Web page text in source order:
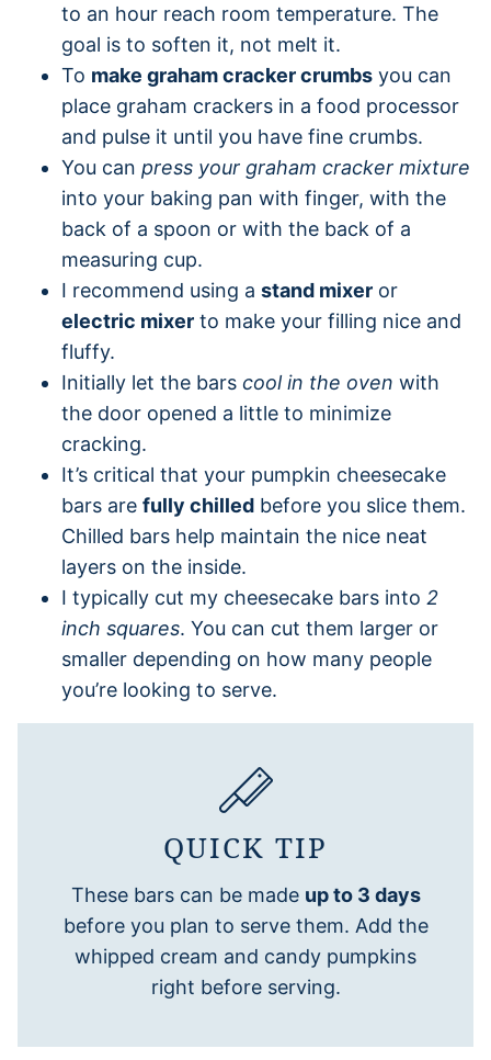
to an hour reach room temperature. The
goal is to soften it, not melt it.
To make graham cracker crumbs you can
place graham crackers in a food processor
and pulse it until you have fine crumbs.
You can press your graham cracker mixture
into your baking pan with finger, with the
back of a spoon or with the back of a
measuring cup.
I recommend using a stand mixer or
electric mixer to make your filling nice and
fluffy.
Initially let the bars cool in the oven with
the door opened a little to minimize
cracking.
It’s critical that your pumpkin cheesecake
bars are fully chilled before you slice them.
Chilled bars help maintain the nice neat
layers on the inside.
I typically cut my cheesecake bars into 2
inch squares. You can cut them larger or
smaller depending on how many people
you’re looking to serve.
QUICK TIP
These bars can be made up to 3 days
before you plan to serve them. Add the
whipped cream and candy pumpkins
right before serving.